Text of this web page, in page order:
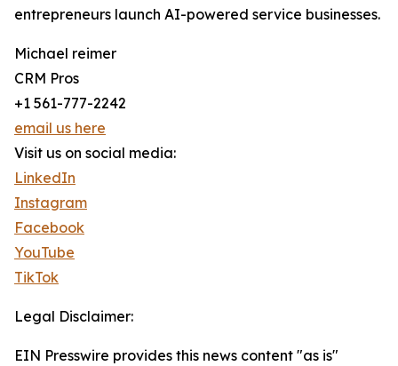
entrepreneurs launch AI-powered service businesses.
Michael reimer
CRM Pros
+1 561-777-2242
email us here
Visit us on social media:
LinkedIn
Instagram
Facebook
YouTube
TikTok
Legal Disclaimer:
EIN Presswire provides this news content "as is"